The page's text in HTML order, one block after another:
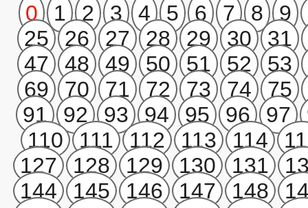
0 1 2 3 4 5 6 7 8 9
25
26 27 28 29 30 31
47
48 49 50 51 52 53
69
70 71 72 73 74 75
91
92 93 94 95 96 97
110
111 112 113 114
127
128 129 130 131
144
145 146 147 148